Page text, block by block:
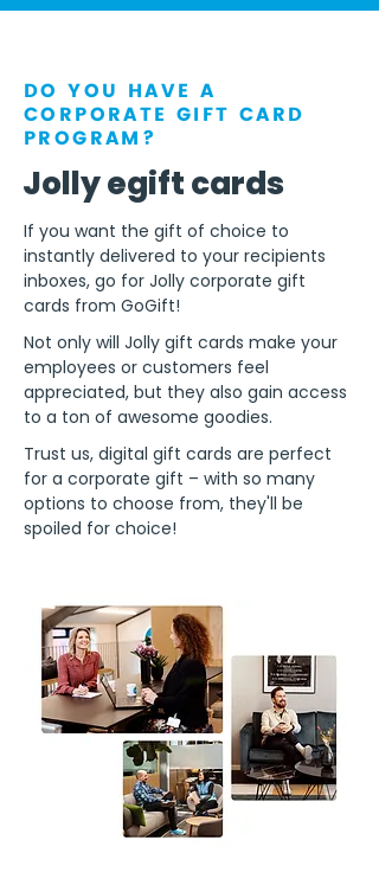
DO YOU HAVE A
CORPORATE GIFT CARD
PROGRAM?
Jolly egift cards
If you want the gift of choice to
instantly delivered to your recipients
inboxes, go for Jolly corporate gift
cards from GoGift!
Not only will Jolly gift cards make your
employees or customers feel
appreciated, but they also gain access
to a ton of awesome goodies.
Trust us, digital gift cards are perfect
for a corporate gift – with so many
options to choose from, they'll be
spoiled for choice!